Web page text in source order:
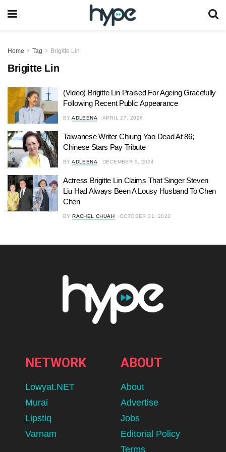
Home Tag Brigitte Lin
Brigitte Lin
(Video) Brigitte Lin Praised For Ageing Gracefully
Following Recent Public Appearance
BY ADLEENA APRIL 27, 2026
Taiwanese Writer Chiung Yao Dead At 86;
Chinese Stars Pay Tribute
BY ADLEENA DECEMBER 5, 2024
Actress Brigitte Lin Claims That Singer Steven
Liu Had Always Been A Lousy Husband To Chen
Chen
BY RACHEL CHUAH OCTOBER 31, 2023
NETWORK
Lowyat.NET
Murai
Lipstiq
Varnam
ABOUT
About
Advertise
Jobs
Editorial Policy
Terms